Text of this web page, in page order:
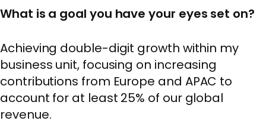
What is a goal you have your eyes set on?
Achieving double-digit growth within my
business unit, focusing on increasing
contributions from Europe and APAC to
account for at least 25% of our global
revenue.